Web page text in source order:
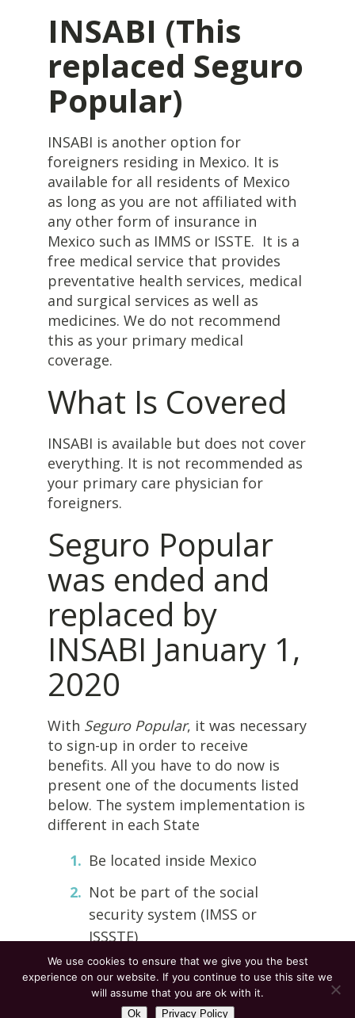
INSABI (This
replaced Seguro
Popular)
INSABI is another option for
foreigners residing in Mexico. It is
available for all residents of Mexico
as long as you are not affiliated with
any other form of insurance in
Mexico such as IMMS or ISSTE. It is a
free medical service that provides
preventative health services, medical
and surgical services as well as
medicines. We do not recommend
this as your primary medical
coverage.
What Is Covered
INSABI is available but does not cover
everything. It is not recommended as
your primary care physician for
foreigners.
Seguro Popular
was ended and
replaced by
INSABI January 1,
2020
With Seguro Popular, it was necessary
to sign-up in order to receive
benefits. All you have to do now is
present one of the documents listed
below. The system implementation is
different in each State
Be located inside Mexico
Not be part of the social
security system (IMSS or
ISSSTE)
Present one of the following:
Mexican Voter ID card,CURP
birth certificate
We use cookies to ensure that we give you the best
experience on our website. If you continue to use this site we
will assume that you are ok with it.
Ok Privacy Policy